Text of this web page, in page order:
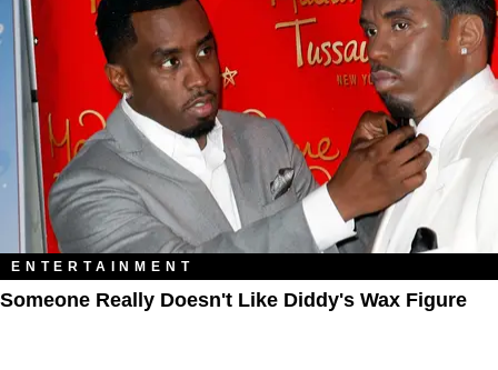
ENTERTAINMENT
Someone Really Doesn't Like Diddy's Wax Figure